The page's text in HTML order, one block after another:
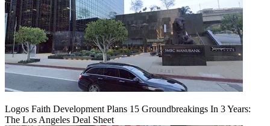
Logos Faith Development Plans 15 Groundbreakings In 3 Years:
The Los Angeles Deal Sheet